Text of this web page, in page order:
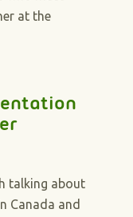
at the
talking about
Canada and